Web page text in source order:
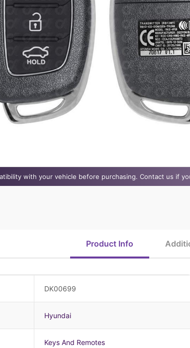
with your vehicle before purchasing. Contact us if
Product Info
DK00699
Hyundai
Keys And Remotes